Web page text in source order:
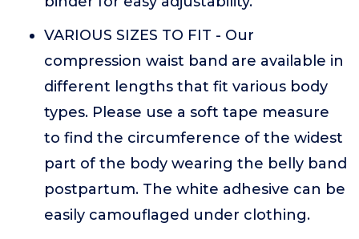
VARIOUS SIZES TO FIT - Our
compression waist band are available in
different lengths that fit various body
types. Please use a soft tape measure
to find the circumference of the widest
part of the body wearing the belly band
postpartum. The white adhesive can be
easily camouflaged under clothing.